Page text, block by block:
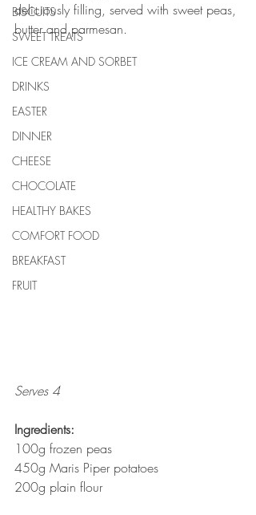
BISCUITS
SWEET TREATS
ICE CREAM AND SORBET
DRINKS
EASTER
DINNER
CHEESE
CHOCOLATE
HEALTHY BAKES
COMFORT FOOD
BREAKFAST
FRUIT
deliciously filling, served with sweet peas,
butter and parmesan.
Serves 4
Ingredients:
100g frozen peas
450g Maris Piper potatoes
200g plain flour